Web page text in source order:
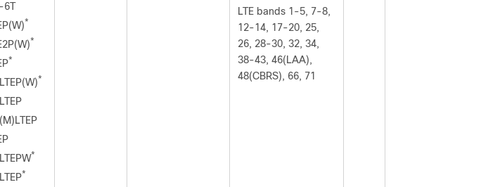
6T
*
*
*
*
*
*
LTE bands 1-5, 7-8,
12-14, 17-20, 25,
26, 28-30, 32, 34,
38-43, 46(LAA),
48(CBRS), 66, 71